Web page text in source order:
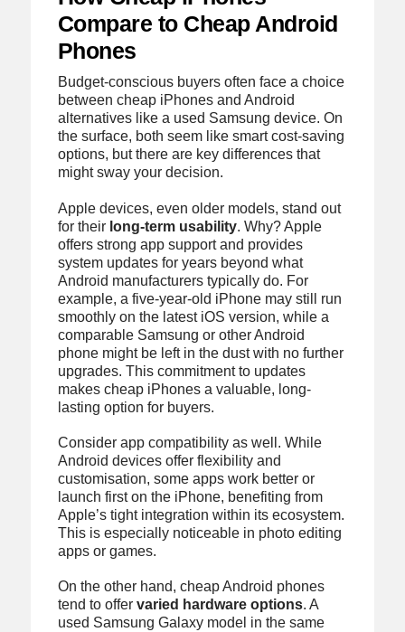
Compare to Cheap Android
Phones
Budget-conscious buyers often face a choice
between cheap iPhones and Android
alternatives like a used Samsung device. On
the surface, both seem like smart cost-saving
options, but there are key differences that
might sway your decision.
Apple devices, even older models, stand out
for their long-term usability. Why? Apple
offers strong app support and provides
system updates for years beyond what
Android manufacturers typically do. For
example, a five-year-old iPhone may still run
smoothly on the latest iOS version, while a
comparable Samsung or other Android
phone might be left in the dust with no further
upgrades. This commitment to updates
makes cheap iPhones a valuable, long-
lasting option for buyers.
Consider app compatibility as well. While
Android devices offer flexibility and
customisation, some apps work better or
launch first on the iPhone, benefiting from
Apple’s tight integration within its ecosystem.
This is especially noticeable in photo editing
apps or games.
On the other hand, cheap Android phones
tend to offer varied hardware options. A
used Samsung Galaxy model in the same